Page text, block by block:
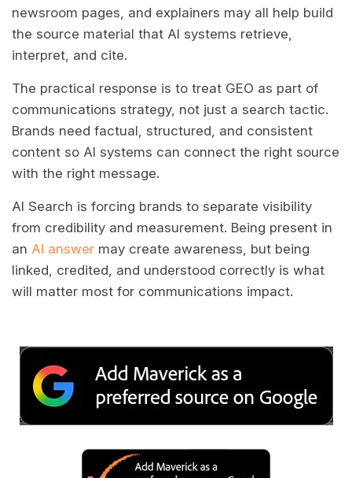
newsroom pages, and explainers may all help build
the source material that AI systems retrieve,
interpret, and cite.
The practical response is to treat GEO as part of
communications strategy, not just a search tactic.
Brands need factual, structured, and consistent
content so AI systems can connect the right source
with the right message.
AI Search is forcing brands to separate visibility
from credibility and measurement. Being present in
an AI answer may create awareness, but being
linked, credited, and understood correctly is what
will matter most for communications impact.